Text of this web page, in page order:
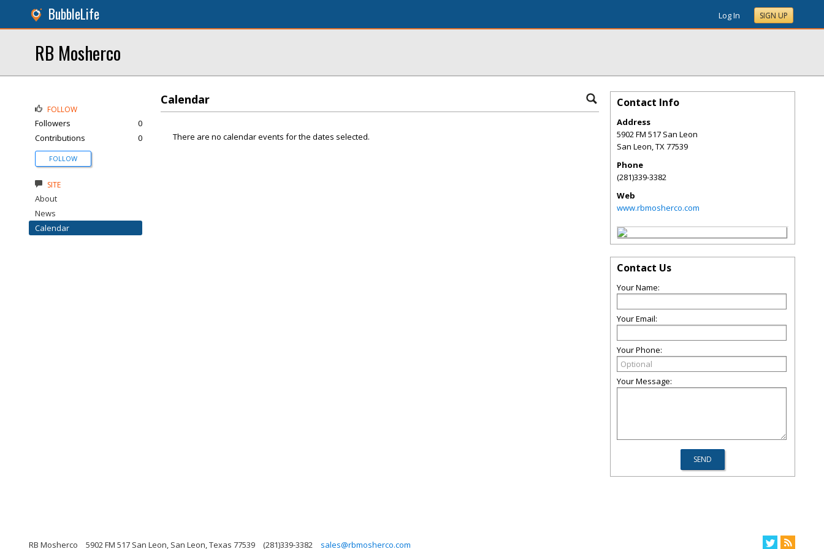
BubbleLife Log In SIGN UP
RB Mosherco
Calendar
There are no calendar events for the dates selected.
FOLLOW
Followers
0
Contributions
0
FOLLOW
SITE
About
News
Calendar
Contact Info
Address
5902 FM 517 San Leon
San Leon,TX77539
Phone
(281)339-3382
Web
www.rbmosherco.com
Contact Us
Your Name:
Your Email:
Your Phone:
Your Message:
RB Mosherco 5902 FM 517 San Leon, San Leon, Texas 77539 (281)339-3382 sales@rbmosherco.com